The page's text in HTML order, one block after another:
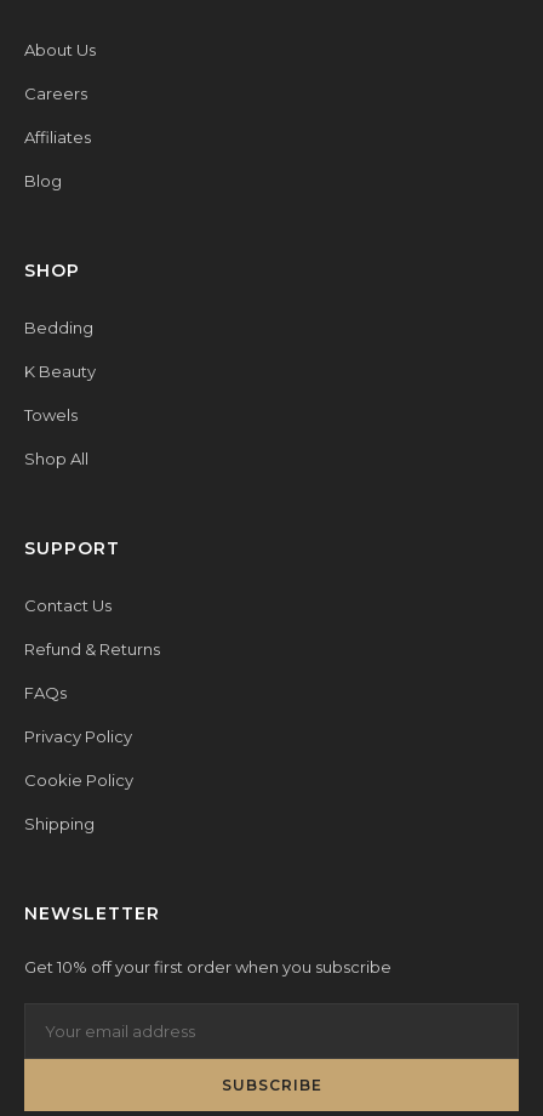
About Us
Careers
Affiliates
Blog
SHOP
Bedding
K Beauty
Towels
Shop All
SUPPORT
Contact Us
Refund & Returns
FAQs
Privacy Policy
Cookie Policy
Shipping
NEWSLETTER
Get 10% off your first order when you subscribe
SUBSCRIBE